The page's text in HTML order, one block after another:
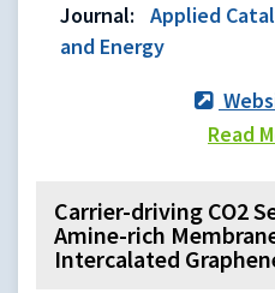
Journal:
Applied
and Energy
Read
Carrier-driving CO2
Amine-rich
Intercalated